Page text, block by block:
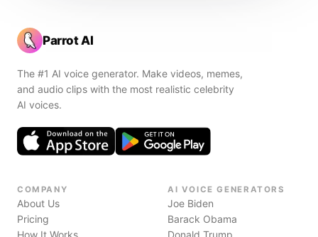
Parrot AI
The #1 AI voice generator. Make videos, memes,
and audio clips with the most realistic celebrity
AI voices.
COMPANY
About Us
Pricing
How It Works
AI VOICE GENERATORS
Joe Biden
Barack Obama
Donald Trump